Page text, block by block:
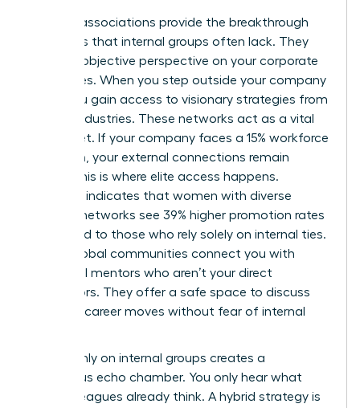
External associations provide the breakthrough
moments that internal groups often lack. They
offer an objective perspective on your corporate
challenges. When you step outside your company
walls, you gain access to visionary strategies from
diverse industries. These networks act as a vital
safety net. If your company faces a 15% workforce
reduction, your external connections remain
intact. This is where elite access happens.
Research indicates that women with diverse
external networks see 39% higher promotion rates
compared to those who rely solely on internal ties.
These global communities connect you with
influential mentors who aren’t your direct
supervisors. They offer a safe space to discuss
sensitive career moves without fear of internal
Relying only on internal groups creates a
dangerous echo chamber. You only hear what
your colleagues already think. A hybrid strategy is